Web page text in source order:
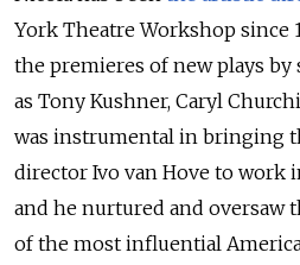
York Theatre Workshop since
the premieres of new plays
as Tony Kushner, Caryl
was instrumental in bringing
director Ivo van Hove to work
and he nurtured and oversaw
of the most influential